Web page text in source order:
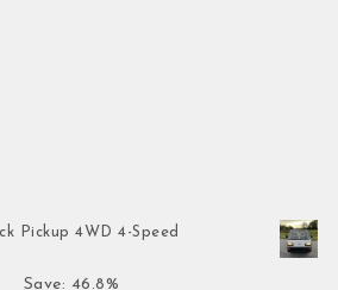
Pickup 4WD 4-Speed
was: $7,899.00.
Save: 46.8%